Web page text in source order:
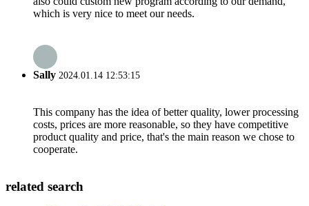
which is very nice to meet our needs.
Sally 2024.01.14 12:53:15
This company has the idea of better quality, lower processing
costs, prices are more reasonable, so they have competitive
product quality and price, that's the main reason we chose to
cooperate.
related search